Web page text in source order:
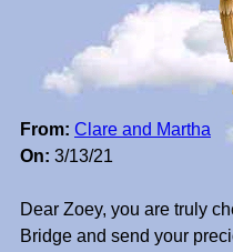
From: Clare and Martha
On: 3/13/21
Dear Zoey, you are truly
Bridge and send your